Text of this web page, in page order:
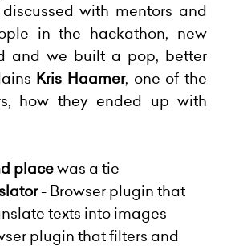
with mentors and
in the hackathon, new
and we built a pop, better
Kris Haamer, one of the
how they ended up with
placewas a tie
- Browser plugin that
texts into images
plugin that filters and